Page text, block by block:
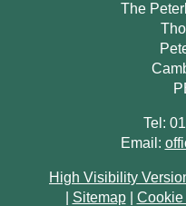
The
Tel:
Email:
High Visibility
Sitemap Cookie